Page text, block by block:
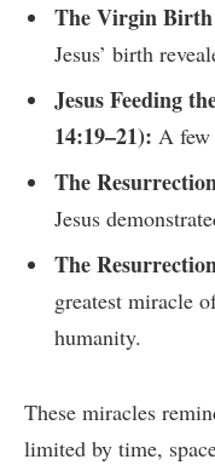
The Virgin Birth
Jesus’ birth
Jesus Feeding
14:19–21): A few
The
Jesus
The
greatest miracle
humanity.
These miracles
limited by time,